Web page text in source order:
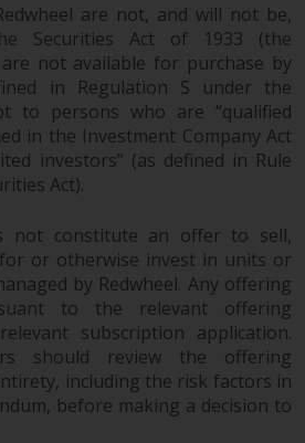
are not, and will not be,
Securities Act of 1933 (the
are not available for purchase by
in Regulation S under the
to persons who are “qualified
in the Investment Company Act
investors” (as defined in Rule
Act).
not constitute an offer to sell,
or otherwise invest in units or
by Redwheel. Any offering
to the relevant offering
subscription application.
should review the offering
including the risk factors in
before making a decision to